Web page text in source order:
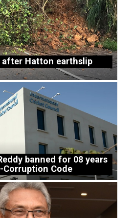
after Hatton earthslip
banned for 08 years
Corruption Code